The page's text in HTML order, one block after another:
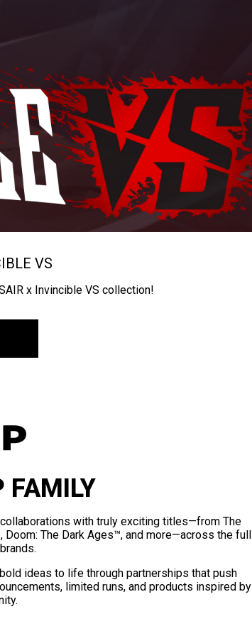
VS
x Invincible VS collection!
FAMILY
with truly exciting titles—from The
The Dark Ages™, and more—across the full
ideas to life through partnerships that push
limited runs, and products inspired by